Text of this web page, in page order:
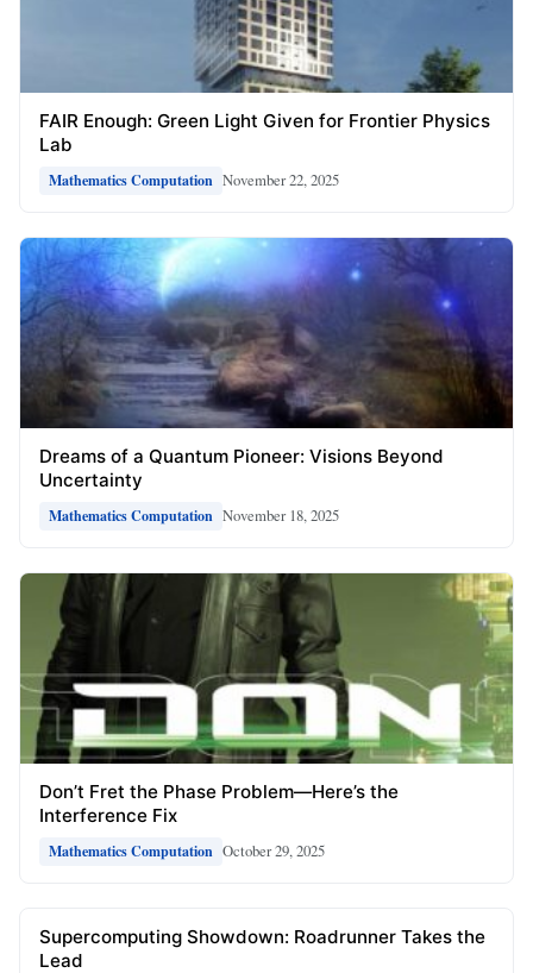
FAIR Enough: Green Light Given for Frontier Physics
Lab
Mathematics Computation November 22, 2025
Dreams of a Quantum Pioneer: Visions Beyond
Uncertainty
Mathematics Computation November 18, 2025
Don’t Fret the Phase Problem—Here’s the
Interference Fix
Mathematics Computation October 29, 2025
Supercomputing Showdown: Roadrunner Takes the
Lead